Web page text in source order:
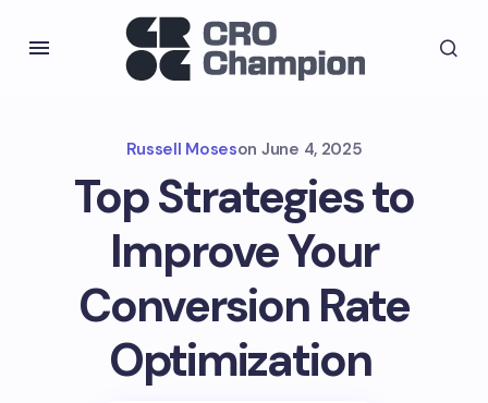
Russell Moseson June 4, 2025
Top Strategies to
Improve Your
Conversion Rate
Optimization